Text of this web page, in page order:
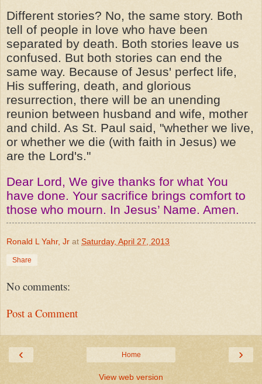
Different stories? No, the same story. Both
tell of people in love who have been
separated by death. Both stories leave us
confused. But both stories can end the
same way. Because of Jesus' perfect life,
His suffering, death, and glorious
resurrection, there will be an unending
reunion between husband and wife, mother
and child. As St. Paul said, "whether we live,
or whether we die (with faith in Jesus) we
are the Lord's."
Dear Lord, We give thanks for what You
have done. Your sacrifice brings comfort to
those who mourn. In Jesus’ Name. Amen.
Ronald L Yahr, Jr at Saturday, April 27, 2013
Share
No comments:
Post a Comment
‹ ›
Home
View web version